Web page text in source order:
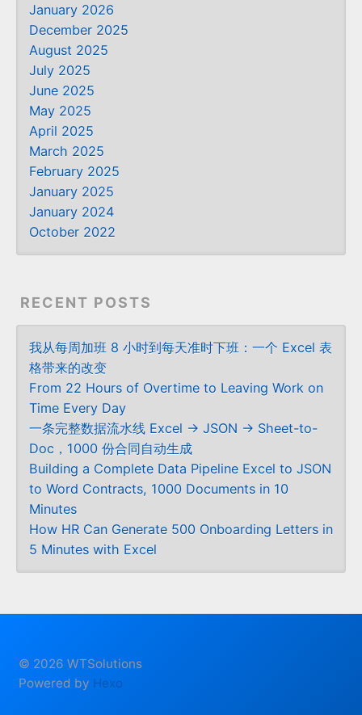
January 2026
December 2025
August 2025
July 2025
June 2025
May 2025
April 2025
March 2025
February 2025
January 2025
January 2024
October 2022
RECENT POSTS
我从每周加班 8 小时到每天准时下班：一个 Excel 表
格带来的改变
From 22 Hours of Overtime to Leaving Work on
Time Every Day
一条完整数据流水线 Excel → JSON → Sheet-to-
Doc，1000 份合同自动生成
Building a Complete Data Pipeline Excel to JSON
to Word Contracts, 1000 Documents in 10
Minutes
How HR Can Generate 500 Onboarding Letters in
5 Minutes with Excel
© 2026 WTSolutions
Powered by Hexo